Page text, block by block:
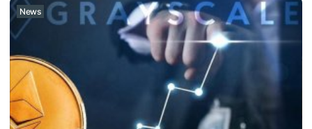
News